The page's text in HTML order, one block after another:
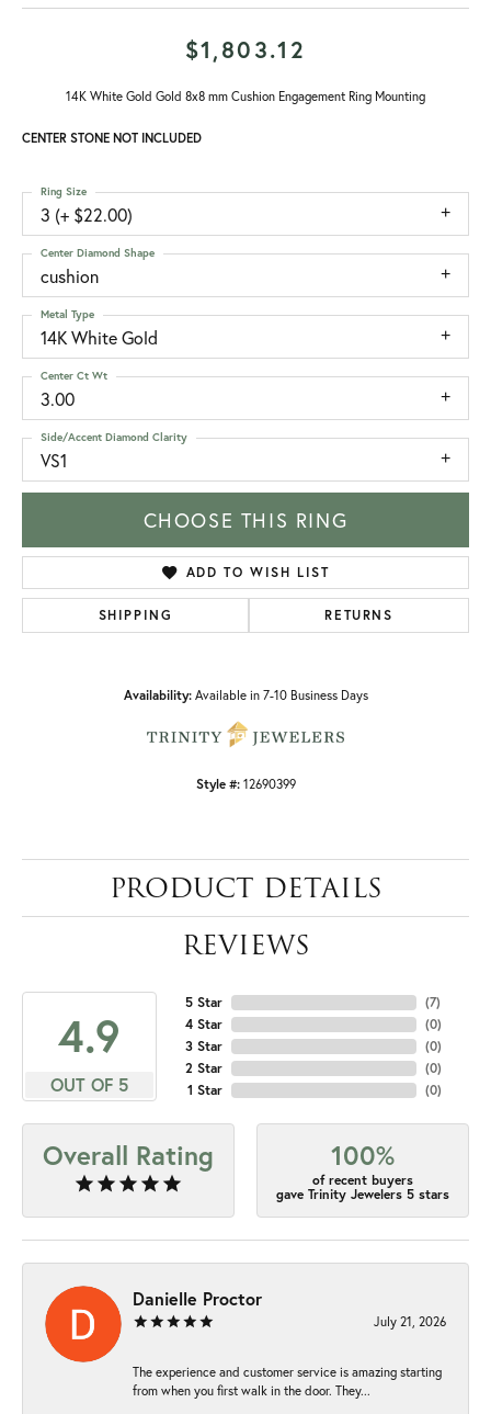
$1,803.12
14K White Gold Gold 8x8 mm Cushion Engagement Ring Mounting
CENTER STONE NOT INCLUDED
3 (+ $22.00)
Ring Size
cushion
Center Diamond Shape
14K White Gold
Metal Type
3.00
Center Ct Wt
VS1
Side/Accent Diamond Clarity
CHOOSE THIS RING
ADD TO WISH LIST
SHIPPING RETURNS
Availability: Available in 7-10 Business Days
Style #: 12690399
PRODUCT DETAILS
REVIEWS
4.9
OUT OF 5
5 Star
4 Star
3 Star
2 Star
1 Star
(7)
(0)
(0)
(0)
(0)
Overall Rating 100%
of recent buyers
gave Trinity Jewelers 5 stars
Danielle Proctor
July 21, 2026
The experience and customer service is amazing starting
from when you first walk in the door. They...